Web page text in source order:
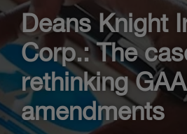
Deans Knight
Corp.: The
rethinking
amendments